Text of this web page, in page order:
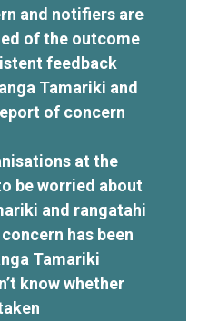
and notifiers are
of the outcome
feedback
Tamariki and
of concern
at the
be worried about
and rangatahi
has been
Tamariki
know whether